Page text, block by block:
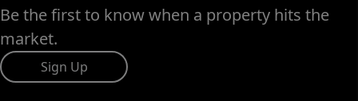
Be the first to know when a property hits the
market.
Sign Up